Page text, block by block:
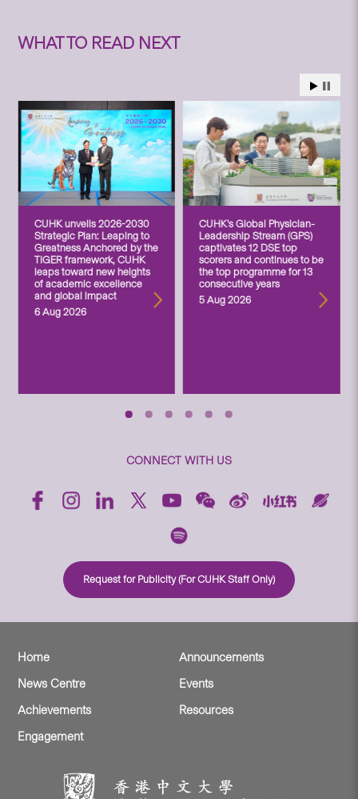
WHAT TO READ NEXT
CUHK unveils 2026-2030
Strategic Plan: Leaping to
Greatness Anchored by the
TIGER framework, CUHK
leaps toward new heights
of academic excellence
and global impact
6 Aug 2026
CUHK’s Global Physician-
Leadership Stream (GPS)
captivates 12 DSE top
scorers and continues to be
the top programme for 13
consecutive years
5 Aug 2026
CONNECT WITH US
Request for Publicity (For CUHK Staff Only)
Home
Announcements
News Centre
Events
Achievements
Resources
Engagement